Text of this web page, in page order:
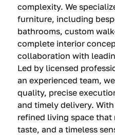
a
n
K
i
t
c
h
e
n
s
e
—
$
3
6
,
5
0
0
(
n
a
—
$
1
9
,
9
0
0
complexity. We
furniture, including
bathrooms, custom
complete interior
collaboration with
Led by licensed
an experienced team,
quality, precise
and timely delivery.
refined living space
taste, and a timeless